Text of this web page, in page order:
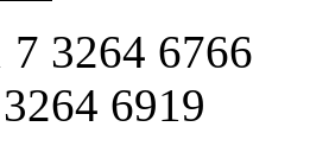
7 3264 6766
6919